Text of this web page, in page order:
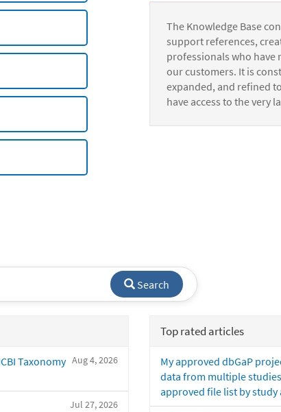
The Knowledge Base
support references,
professionals who have
our customers. It is
expanded, and refined
have access to the very
Search
Aug 4, 2026
Taxonomy
Jul 27, 2026
Top rated articles
My approved dbGaP
data from multiple
approved file list by